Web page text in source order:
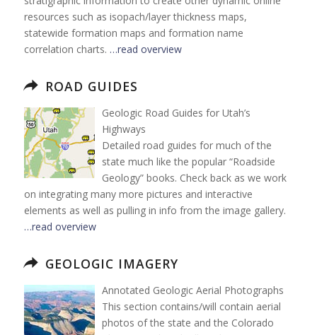
resources such as isopach/layer thickness maps,
statewide formation maps and formation name
correlation charts. …read overview
ROAD GUIDES
Geologic Road Guides for Utah’s
Highways
Detailed road guides for much of the
state much like the popular “Roadside
Geology” books. Check back as we work
on integrating many more pictures and interactive
elements as well as pulling in info from the image gallery.
…read overview
GEOLOGIC IMAGERY
Annotated Geologic Aerial Photographs
This section contains/will contain aerial
photos of the state and the Colorado